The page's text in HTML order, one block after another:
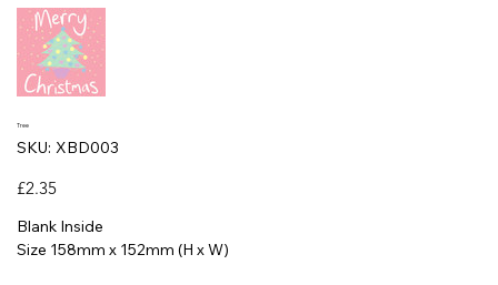
Tree
SKU: SKU
XBD003
XBD003
Price
£2.35
Blank Inside
Size 158mm x 152mm (H x W)